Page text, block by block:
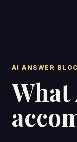
AI ANSWER
What